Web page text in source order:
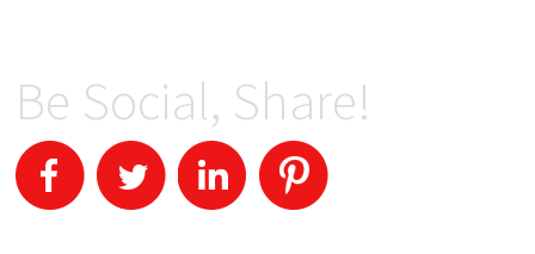
Be Social, Share!